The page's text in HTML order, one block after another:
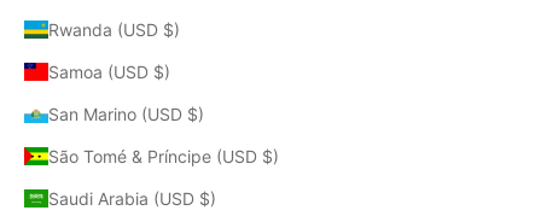
Rwanda (USD $)
Samoa (USD $)
San Marino (USD $)
São Tomé & Príncipe (USD $)
Saudi Arabia (USD $)